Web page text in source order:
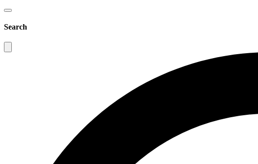
Search